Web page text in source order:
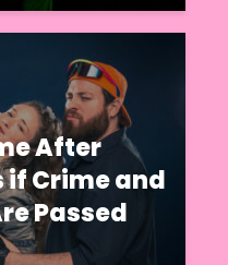
After
if Crime and
Passed